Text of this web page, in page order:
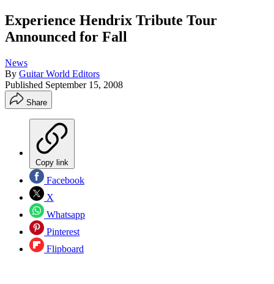
Experience Hendrix Tribute Tour
Announced for Fall
News
By Guitar World Editors
Published September 15, 2008
Share
Copy link
Facebook
X
Whatsapp
Pinterest
Flipboard